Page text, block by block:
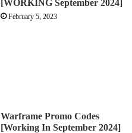
[WORKING September 2024]
February 5, 2023
Warframe Promo Codes
[Working In September 2024]